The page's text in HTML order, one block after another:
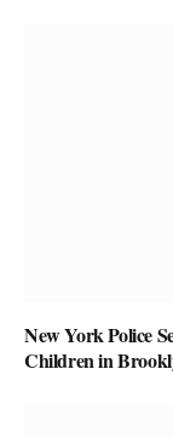
New York Police
Children in